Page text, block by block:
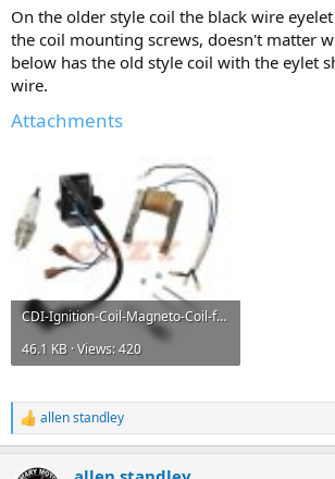
On the older style coil the black wire
the coil mounting screws, doesn't matter
below has the old style coil with the eylet
wire.
Attachments
CDI-Ignition-Coil-Magneto-Coil-for-50cc-66cc-80cc-2-Stroke-Motorized-Bicycle-Bike-Engine.jpg
46.1 KB · Views: 420
R
e
allen standley